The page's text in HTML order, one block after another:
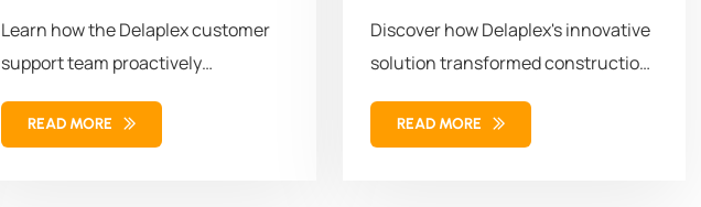
Learn how the Delaplex customer
support team proactively
modernized the client's workforce
management...
READ MORE
Discover how Delaplex's innovative
solution transformed construction
education and training. Our
solution combined...
READ MORE